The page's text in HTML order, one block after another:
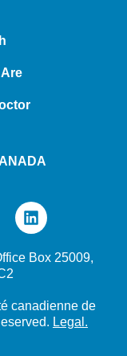
Box 25009,
canadienne de
Legal.